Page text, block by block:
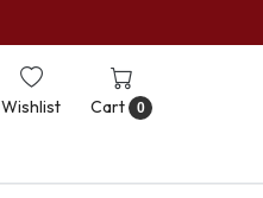
Wishlist Cart 0